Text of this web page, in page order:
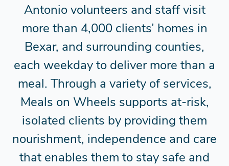
Antonio volunteers and staff visit
more than 4,000 clients’ homes in
Bexar, and surrounding counties,
each weekday to deliver more than a
meal. Through a variety of services,
Meals on Wheels supports at-risk,
isolated clients by providing them
nourishment, independence and care
that enables them to stay safe and